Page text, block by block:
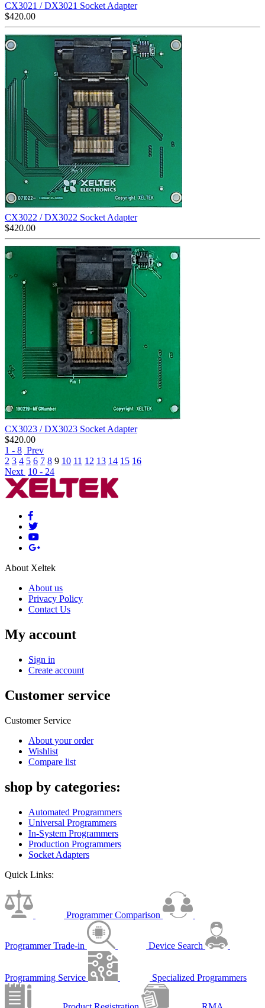
CX3021 / DX3021 Socket Adapter
$420.00
CX3022 / DX3022 Socket Adapter
$420.00
CX3023 / DX3023 Socket Adapter
$420.00
1 - 8 Prev
2 3 4 5 6 7 8 9 10 11 12 13 14 15 16
Next 10 - 24
About Xeltek
About us
Privacy Policy
Contact Us
My account
Sign in
Create account
Customer service
Customer Service
About your order
Wishlist
Compare list
shop by categories:
Automated Programmers
Universal Programmers
In-System Programmers
Production Programmers
Socket Adapters
Quick Links:
Programmer Comparison
Programmer Trade-in Device Search
Programming Service Specialized Programmers